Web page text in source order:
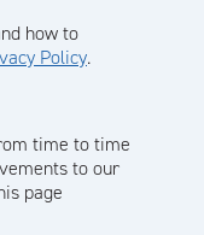
how to
Policy.
time to time
to our
page